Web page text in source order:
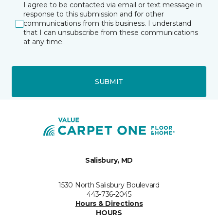
I agree to be contacted via email or text message in
response to this submission and for other
communications from this business. I understand
that I can unsubscribe from these communications
at any time.
SUBMIT
Salisbury, MD
1530 North Salisbury Boulevard
443-736-2045
Hours & Directions
HOURS